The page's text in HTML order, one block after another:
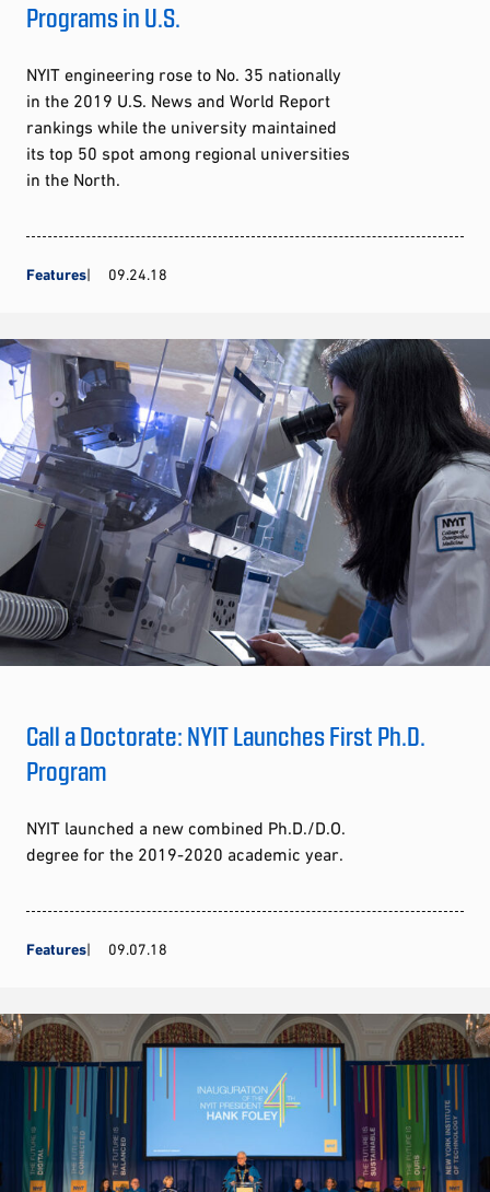
Programs in U.S.
NYIT engineering rose to No. 35 nationally
in the 2019 U.S. News and World Report
rankings while the university maintained
its top 50 spot among regional universities
in the North.
Features 09.24.18
Call a Doctorate: NYIT Launches First Ph.D.
Program
NYIT launched a new combined Ph.D./D.O.
degree for the 2019-2020 academic year.
Features 09.07.18